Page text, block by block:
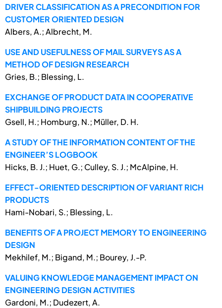
DRIVER CLASSIFICATION AS A PRECONDITION FOR
CUSTOMER ORIENTED DESIGN
Albers, A.; Albrecht, M.
USE AND USEFULNESS OF MAIL SURVEYS AS A
METHOD OF DESIGN RESEARCH
Gries, B.; Blessing, L.
EXCHANGE OF PRODUCT DATA IN COOPERATIVE
SHIPBUILDING PROJECTS
Gsell, H.; Homburg, N.; Müller, D. H.
A STUDY OF THE INFORMATION CONTENT OF THE
ENGINEER’S LOGBOOK
Hicks, B. J.; Huet, G.; Culley, S. J.; McAlpine, H.
EFFECT-ORIENTED DESCRIPTION OF VARIANT RICH
PRODUCTS
Hami-Nobari, S.; Blessing, L.
BENEFITS OF A PROJECT MEMORY TO ENGINEERING
DESIGN
Mekhilef, M.; Bigand, M.; Bourey, J.-P.
VALUING KNOWLEDGE MANAGEMENT IMPACT ON
ENGINEERING DESIGN ACTIVITIES
Gardoni, M.; Dudezert, A.